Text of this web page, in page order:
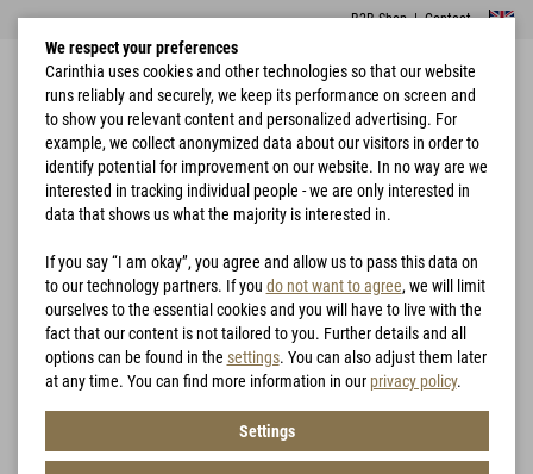
B2B Shop|Contact
Home Hunting G-LOFT® MILG Jacket
We respect your preferences
Carinthia uses cookies and other technologies so that our website
runs reliably and securely, we keep its performance on screen and
to show you relevant content and personalized advertising. For
example, we collect anonymized data about our visitors in order to
identify potential for improvement on our website. In no way are we
interested in tracking individual people - we are only interested in
data that shows us what the majority is interested in.
If you say “I am okay”, you agree and allow us to pass this data on
to our technology partners. If you do not want to agree, we will limit
ourselves to the essential cookies and you will have to live with the
fact that our content is not tailored to you. Further details and all
options can be found in the settings. You can also adjust them later
at any time. You can find more information in our privacy policy.
Settings